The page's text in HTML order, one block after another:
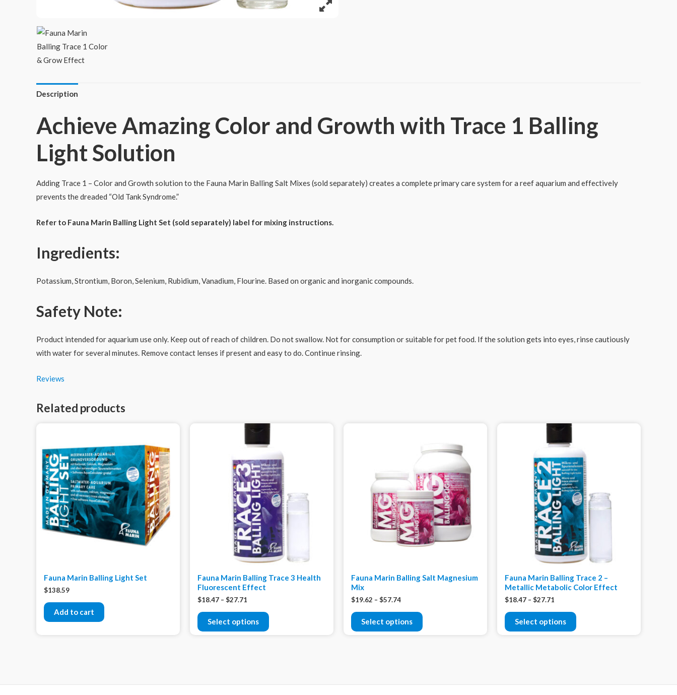
Description
Achieve Amazing Color and Growth with Trace 1 Balling
Light Solution
Adding Trace 1 – Color and Growth solution to the Fauna Marin Balling Salt Mixes (sold separately) creates a complete primary care system for a reef aquarium and effectively
prevents the dreaded “Old Tank Syndrome.”
Refer to Fauna Marin Balling Light Set (sold separately) label for mixing instructions.
Ingredients:
Potassium, Strontium, Boron, Selenium, Rubidium, Vanadium, Flourine. Based on organic and inorganic compounds.
Safety Note:
Product intended for aquarium use only. Keep out of reach of children. Do not swallow. Not for consumption or suitable for pet food. If the solution gets into eyes, rinse cautiously
with water for several minutes. Remove contact lenses if present and easy to do. Continue rinsing.
Reviews
Related products
Fauna Marin Balling Light Set
$138.59
Add to cart
Fauna Marin Balling Trace 3 Health
Fluorescent Effect
$18.47 – $27.71
Select options
Fauna Marin Balling Salt Magnesium
Mix
$19.62 – $57.74
Select options
Fauna Marin Balling Trace 2 –
Metallic Metabolic Color Effect
$18.47 – $27.71
Select options